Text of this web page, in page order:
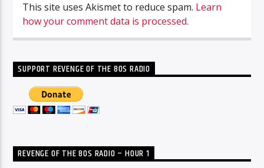
This site uses Akismet to reduce spam. Learn
how your comment data is processed.
SUPPORT REVENGE OF THE 80S RADIO
REVENGE OF THE 80S RADIO – HOUR 1